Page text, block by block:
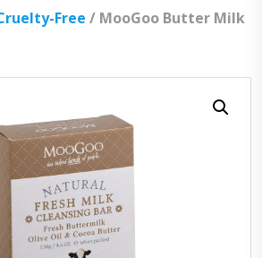
Free / MooGoo Butter Milk